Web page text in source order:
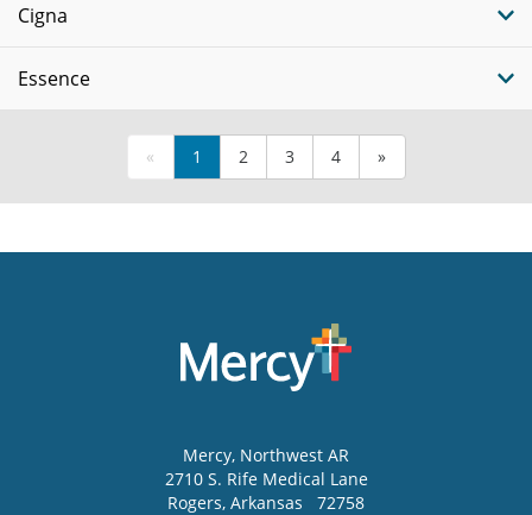
Cigna
Essence
« 1 2 3 4 »
Mercy, Northwest AR
2710 S. Rife Medical Lane
Rogers, Arkansas 72758